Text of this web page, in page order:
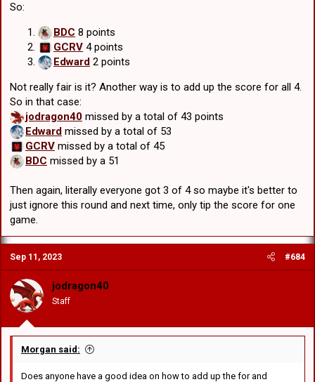
So:
BDC 8 points
GCRV 4 points
Edward 2 points
Not really fair is it? Another way is to add up the score for all 4.
So in that case:
jodragon40 missed by a total of 43 points
Edward missed by a total of 53
GCRV missed by a total of 45
BDC missed by a 51
Then again, literally everyone got 3 of 4 so maybe it's better to
just ignore this round and next time, only tip the score for one
game.
Sep 11, 2023 #684
jodragon40
Staff
Morgan said:
Does anyone have a good idea on how to add up the for and